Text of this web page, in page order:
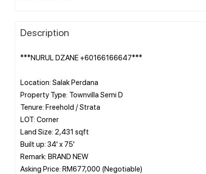
Description
***NURUL DZANE +60166166647***
Location: Salak Perdana
Property Type: Townvilla Semi D
Tenure: Freehold / Strata
LOT: Corner
Land Size: 2,431 sqft
Built up: 34' x 75'
Remark: BRAND NEW
Asking Price: RM677,000 (Negotiable)